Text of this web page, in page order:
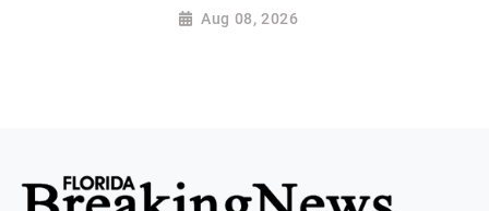
Aug 08, 2026